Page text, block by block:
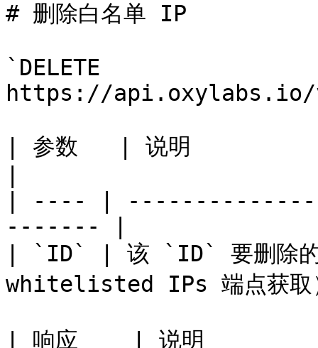
# 删除白名单 IP
`DELETE
https://
| 参数   | 说明
| ---- |
------- |
| `ID` | 该 `ID` 要删除的
whitelisted IPs 端点获
| 响应    | 说明